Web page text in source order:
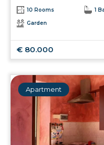
10 Rooms 1
Garden
€ 80.000
Apartment